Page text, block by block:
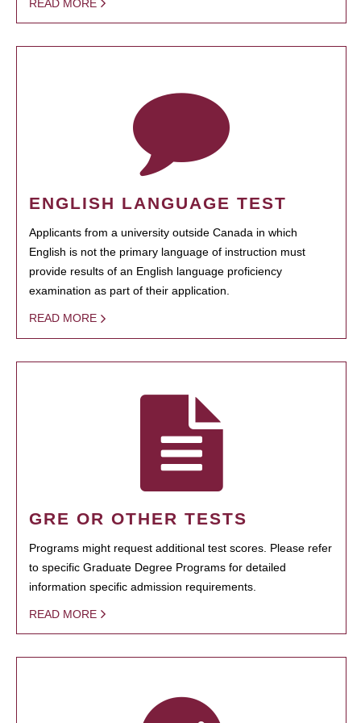
READ MORE
ENGLISH LANGUAGE TEST
Applicants from a university outside Canada in which
English is not the primary language of instruction must
provide results of an English language proficiency
examination as part of their application.
READ MORE
GRE OR OTHER TESTS
Programs might request additional test scores. Please refer
to specific Graduate Degree Programs for detailed
information specific admission requirements.
READ MORE